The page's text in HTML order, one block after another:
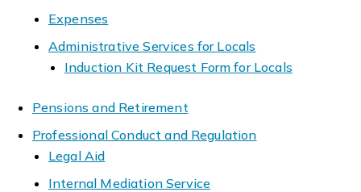
Expenses
Administrative Services for Locals
Induction Kit Request Form for Locals
Pensions and Retirement
Professional Conduct and Regulation
Legal Aid
Internal Mediation Service